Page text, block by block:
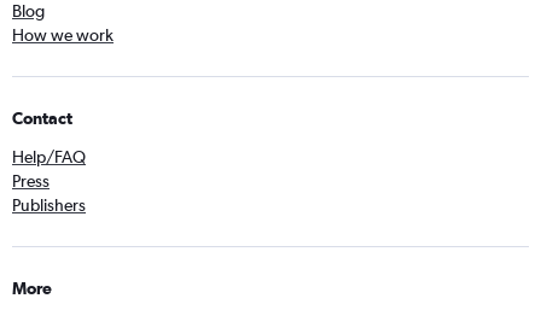
Blog
How we work
Contact
Help/FAQ
Press
Publishers
More